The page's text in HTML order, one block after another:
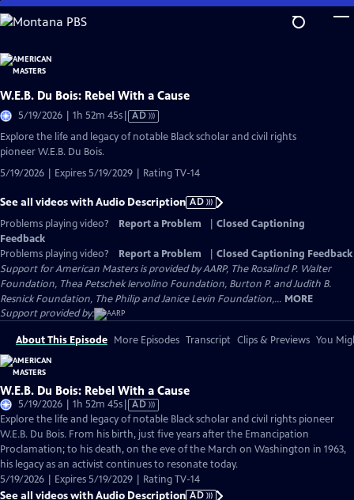
Skip
to
Content
W.E.B. Du Bois: Rebel With a Cause
5/19/2026 | 1h 52m 45sVideo
has
AD
Explore the life and legacy of notable Black scholar and civil rights
pioneer W.E.B. Du Bois.
5/19/2026 | Expires 5/19/2029 | Rating TV-14
See all videos with Audio Description AD
Problems playing video?
Report a Problem
Closed Captioning
Feedback
Problems playing video?
Report a Problem
Closed Captioning Feedback
Support for American Masters is provided by AARP, The Rosalind P. Walter
Foundation, Thea Petschek Iervolino Foundation, Burton P. and Judith B.
Resnick Foundation, The Philip and Janice Levin Foundation,... MORE
Support provided by:
About This Episode More Episodes Transcript Clips & Previews You
W.E.B. Du Bois: Rebel With a Cause
5/19/2026 | 1h 52m 45sVideo
has
Audio
Description
AD
Explore the life and legacy of notable Black scholar and civil rights pioneer
W.E.B. Du Bois. From his birth, just five years after the Emancipation
Proclamation; to his death, on the eve of the March on Washington in 1963,
his legacy as an activist continues to resonate today.
5/19/2026 | Expires 5/19/2029 | Rating TV-14
See all videos with Audio Description AD